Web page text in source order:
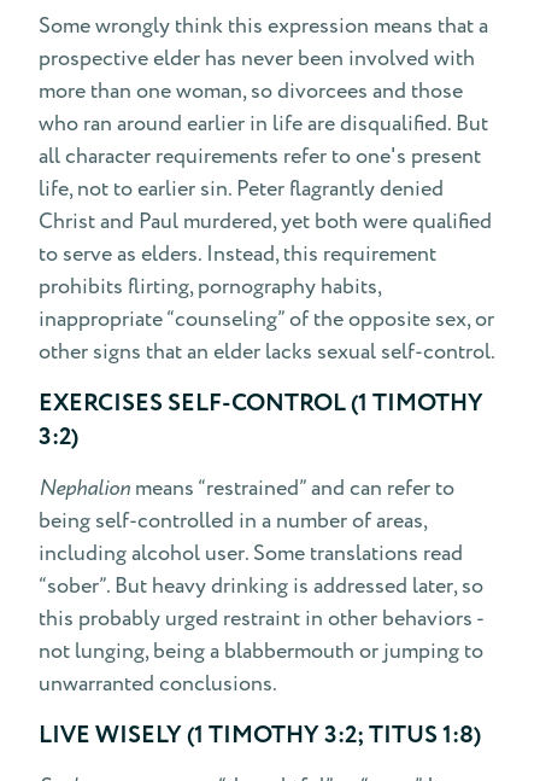
Some wrongly think this expression means that a
prospective elder has never been involved with
more than one woman, so divorcees and those
who ran around earlier in life are disqualified. But
all character requirements refer to one's present
life, not to earlier sin. Peter flagrantly denied
Christ and Paul murdered, yet both were qualified
to serve as elders. Instead, this requirement
prohibits flirting, pornography habits,
inappropriate “counseling” of the opposite sex, or
other signs that an elder lacks sexual self-control.
EXERCISES SELF-CONTROL (1 TIMOTHY
3:2)
Nephalion means “restrained” and can refer to
being self-controlled in a number of areas,
including alcohol user. Some translations read
“sober”. But heavy drinking is addressed later, so
this probably urged restraint in other behaviors -
not lunging, being a blabbermouth or jumping to
unwarranted conclusions.
LIVE WISELY (1 TIMOTHY 3:2; TITUS 1:8)